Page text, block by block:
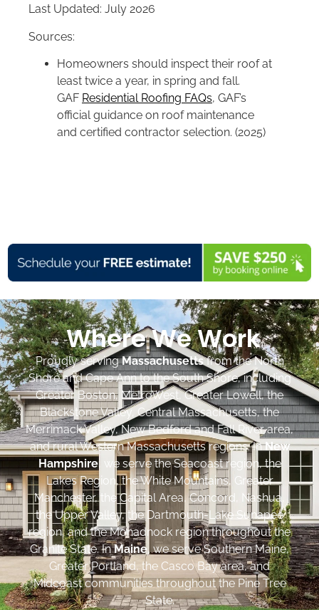
Last Updated: July 2026
Sources:
Homeowners should inspect their roof at
least twice a year, in spring and fall.
GAF Residential Roofing FAQs, GAF’s
official guidance on roof maintenance
and certified contractor selection. (2025)
Where We Work
Proudly servingMassachusettsfrom the North
Shore and Cape Ann to the South Shore, including
Greater Boston, MetroWest, Greater Lowell, the
Blackstone Valley, Central Massachusetts, the
Merrimack Valley, New Bedford and Fall River area,
and rural Western Massachusetts regions. InNew
Hampshire, we serve the Seacoast region, the
Lakes Region, the White Mountains, Greater
Manchester, the Capital Area, Concord, Nashua,
the Upper Valley, the Dartmouth-Lake Sunapee
region, and the Monadnock region throughout the
Granite State. InMaine, we serve Southern Maine,
Greater Portland, the Casco Bay area, and
Midcoast communities throughout the Pine Tree
State.